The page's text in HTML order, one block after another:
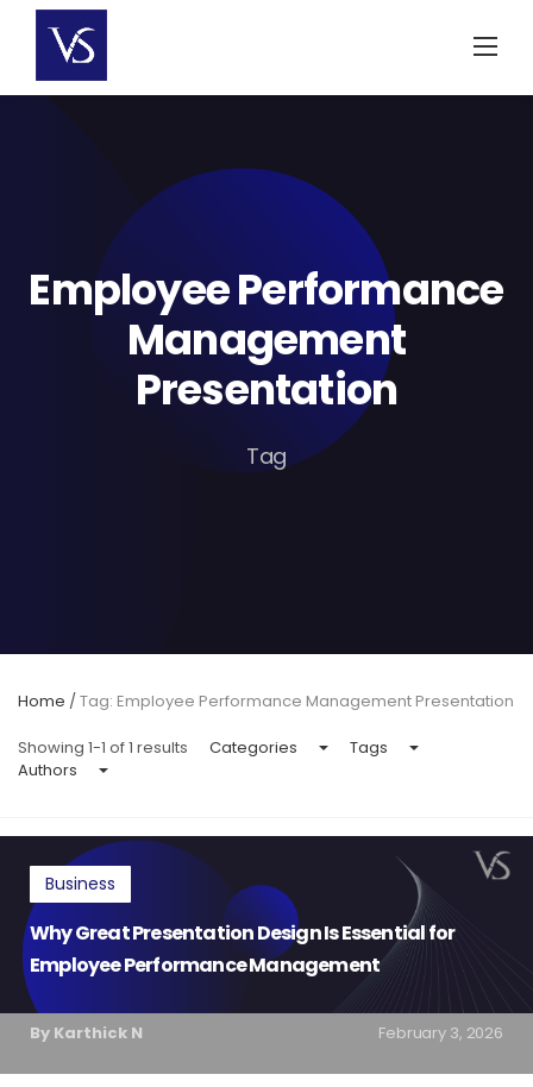
content
Employee Performance
Management
Presentation
Tag
Home /Tag: Employee Performance Management Presentation
Showing 1-1 of 1 results Categories
Tags
Authors
Business
Why Great Presentation Design Is Essential for
Employee Performance Management
By Karthick N February 3, 2026